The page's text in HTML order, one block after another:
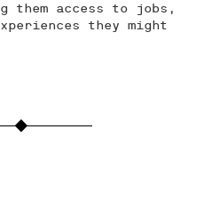
them access to jobs,
they might